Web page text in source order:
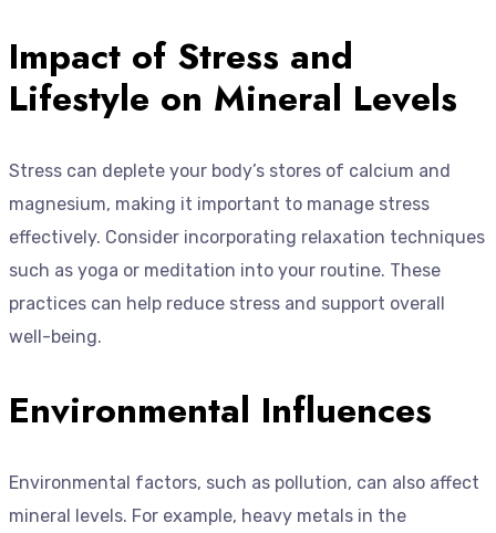
Impact of Stress and
Lifestyle on Mineral Levels
Stress can deplete your body’s stores of calcium and
magnesium, making it important to manage stress
effectively. Consider incorporating relaxation techniques
such as yoga or meditation into your routine. These
practices can help reduce stress and support overall
well-being.
Environmental Influences
Environmental factors, such as pollution, can also affect
mineral levels. For example, heavy metals in the